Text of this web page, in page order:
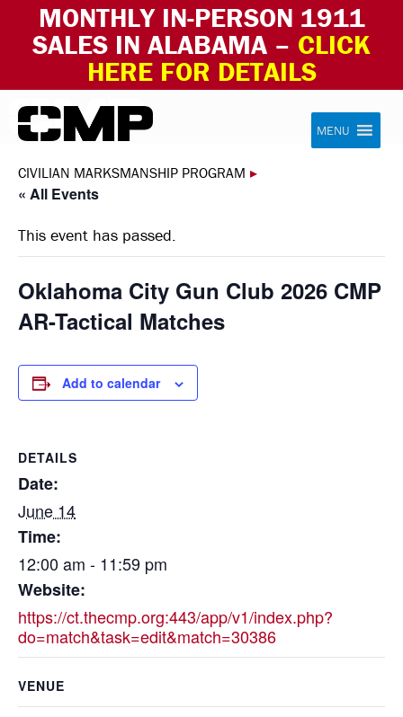
MONTHLY IN-PERSON 1911
SALES IN ALABAMA – CLICK
HERE FOR DETAILS
Skip to content Civilian Marksmanship Program
MENU
CIVILIAN MARKSMANSHIP PROGRAM ▸
« All Events
This event has passed.
Oklahoma City Gun Club 2026 CMP
AR-Tactical Matches
Add to calendar
DETAILS
Date:
June 14
Time:
12:00 am - 11:59 pm
Website:
https://ct.thecmp.org:443/app/v1/index.php?
do=match&task=edit&match=30386
VENUE